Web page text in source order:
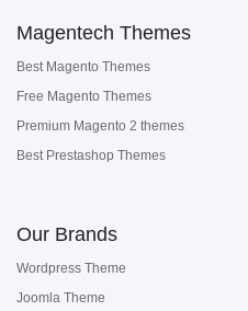
Magentech Themes
Best Magento Themes
Free Magento Themes
Premium Magento 2 themes
Best Prestashop Themes
Our Brands
Wordpress Theme
Joomla Theme